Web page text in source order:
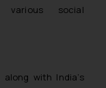
various social
with India’s
our